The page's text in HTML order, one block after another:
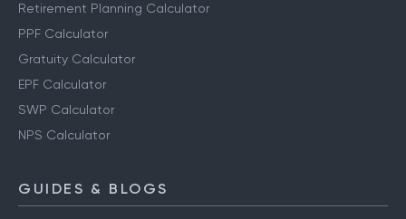
Retirement Planning Calculator
PPF Calculator
Gratuity Calculator
EPF Calculator
SWP Calculator
NPS Calculator
GUIDES & BLOGS